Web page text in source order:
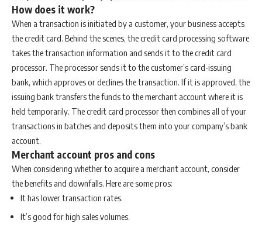
How does it work?
When a transaction is initiated by a customer, your business accepts
the credit card. Behind the scenes, the credit card processing software
takes the transaction information and sends it to the credit card
processor. The processor sends it to the customer’s card-issuing
bank, which approves or declines the transaction. If it is approved, the
issuing bank transfers the funds to the merchant account where it is
held temporarily. The credit card processor then combines all of your
transactions in batches and deposits them into your company’s bank
account.
Merchant account pros and cons
When considering whether to acquire a merchant account, consider
the benefits and downfalls. Here are some pros:
It has lower transaction rates.
It’s good for high sales volumes.